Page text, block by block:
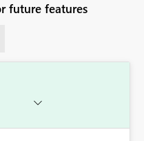
future features